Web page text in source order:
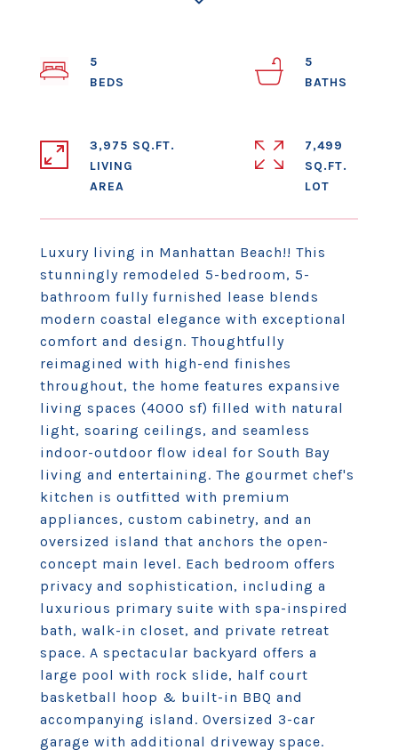
Luxury living in Manhattan Beach!! This
stunningly remodeled 5-bedroom, 5-
bathroom fully furnished lease blends
modern coastal elegance with exceptional
comfort and design. Thoughtfully
reimagined with high-end finishes
throughout, the home features expansive
living spaces (4000 sf) filled with natural
light, soaring ceilings, and seamless
indoor-outdoor flow ideal for South Bay
living and entertaining. The gourmet chef's
kitchen is outfitted with premium
appliances, custom cabinetry, and an
oversized island that anchors the open-
concept main level. Each bedroom offers
privacy and sophistication, including a
luxurious primary suite with spa-inspired
bath, walk-in closet, and private retreat
space. A spectacular backyard offers a
large pool with rock slide, half court
basketball hoop & built-in BBQ and
accompanying island. Oversized 3-car
garage with additional driveway space.
5
5
3,975 SQ.FT.
LIVING
7,499
SQ.FT.